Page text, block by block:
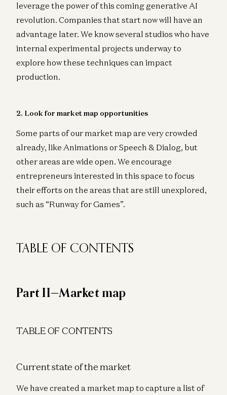
leverage the power of this coming generative AI
revolution. Companies that start now will have an
advantage later. We know several studios who have
internal experimental projects underway to
explore how these techniques can impact
production.
2. Look for market map opportunities
Some parts of our market map are very crowded
already, like Animations or Speech & Dialog, but
other areas are wide open. We encourage
entrepreneurs interested in this space to focus
their efforts on the areas that are still unexplored,
such as “Runway for Games”.
TABLE OF CONTENTS
Part II—Market map
TABLE OF CONTENTS
Current state of the market
We have created a market map to capture a list of